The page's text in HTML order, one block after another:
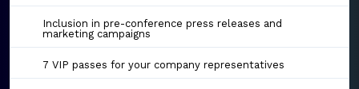
Inclusion in pre-conference press releases and
marketing campaigns
7 VIP passes for your company representatives